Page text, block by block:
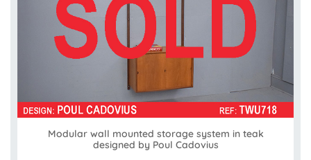
Modular wall mounted storage system in teak
designed by Poul Cadovius